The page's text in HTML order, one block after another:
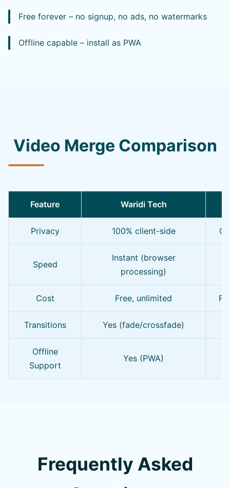
Free forever – no signup, no ads, no watermarks
Offline capable – install as PWA
Video Merge Comparison
Feature Waridi Tech
Privacy 100% client-side
Speed
Instant (browser
processing)
Cost Free, unlimited
Transitions Yes (fade/crossfade)
Offline
Support
Yes (PWA)
Frequently Asked